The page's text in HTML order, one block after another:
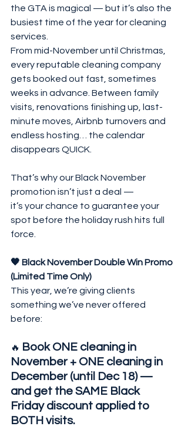
the GTA is magical — but it’s also the
busiest time of the year for cleaning
services.
From mid-November until Christmas,
every reputable cleaning company
gets booked out fast, sometimes
weeks in advance. Between family
visits, renovations finishing up, last-
minute moves, Airbnb turnovers and
endless hosting… the calendar
disappears QUICK.
That’s why our Black November
promotion isn’t just a deal —
it’s your chance to guarantee your
spot before the holiday rush hits full
force.
🖤 Black November Double Win Promo
(Limited Time Only)
This year, we’re giving clients
something we’ve never offered
before:
🔥
Book ONE cleaning in
November + ONE cleaning in
December (until Dec 18) —
and get the SAME Black
Friday discount applied to
BOTH visits.